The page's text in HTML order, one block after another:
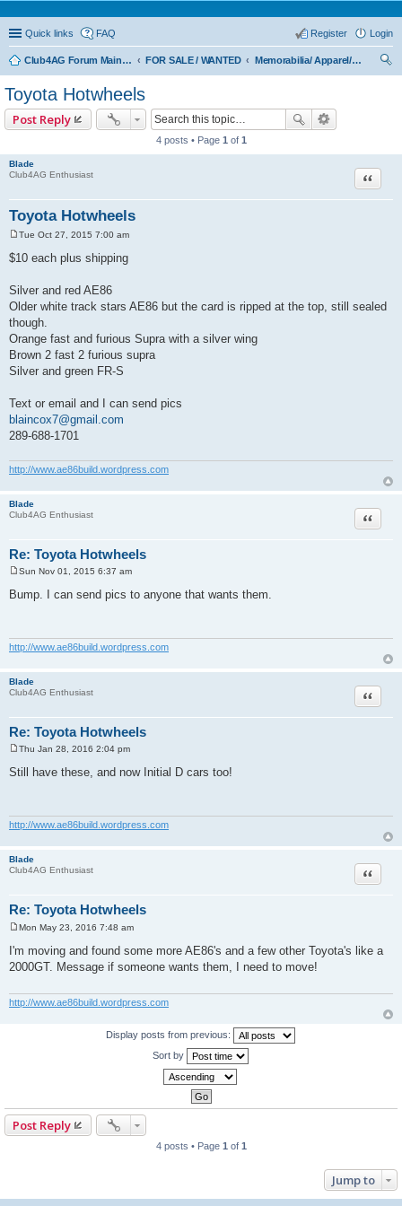
Quick links FAQ Login
Register
Club4AG Forum Main Menu FOR SALE / WANTED
Memorabilia/ Apparel/Toys
Toyota Hotwheels
Post Reply
4 posts • Page 1 of 1
Blade
Club4AG Enthusiast
Toyota Hotwheels
Quote
o
s
Tue Oct 27, 2015 7:00 am
$10 each plus shipping
Silver and red AE86
Older white track stars AE86 but the card is ripped at the top, still sealed
though.
Orange fast and furious Supra with a silver wing
Brown 2 fast 2 furious supra
Silver and green FR-S
Text or email and I can send pics
blaincox7@gmail.com
289-688-1701
http://www.ae86build.wordpress.com
Blade
Club4AG Enthusiast
Re: Toyota Hotwheels
Quote
o
s
Sun Nov 01, 2015 6:37 am
Bump. I can send pics to anyone that wants them.
http://www.ae86build.wordpress.com
Blade
Club4AG Enthusiast
Re: Toyota Hotwheels
Quote
o
s
Thu Jan 28, 2016 2:04 pm
Still have these, and now Initial D cars too!
http://www.ae86build.wordpress.com
Blade
Club4AG Enthusiast
Re: Toyota Hotwheels
Quote
s
t
Mon May 23, 2016 7:48 am
I'm moving and found some more AE86's and a few other Toyota's like a
2000GT. Message if someone wants them, I need to move!
http://www.ae86build.wordpress.com
Display posts from previous:
Sort by
Post Reply
4 posts • Page 1 of 1
Jump to